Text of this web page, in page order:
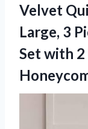
Velvet
Large, 3
Set with 2